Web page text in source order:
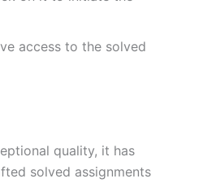
access to the solved
quality, it has
solved assignments